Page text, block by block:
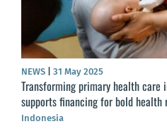
NEWS 31 May 2025
Transforming primary health care
supports financing for bold health
Indonesia